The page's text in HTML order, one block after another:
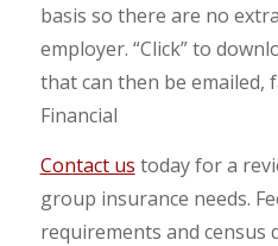
basis so there are no
employer. “Click” to
that can then be emailed,
Financial
Contact us today for a
group insurance needs.
requirements and census